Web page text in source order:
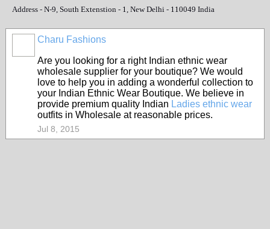
Address - N-9, South Extenstion - 1, New Delhi - 110049 India
Charu Fashions
Are you looking for a right Indian ethnic wear
wholesale supplier for your boutique? We would
love to help you in adding a wonderful collection to
your Indian Ethnic Wear Boutique. We believe in
provide premium quality Indian Ladies ethnic wear
outfits in Wholesale at reasonable prices.
Jul 8, 2015